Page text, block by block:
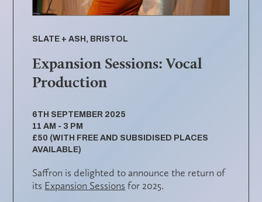
SLATE + ASH, BRISTOL
Expansion Sessions: Vocal
Production
6TH SEPTEMBER 2025
11 AM - 3 PM
£50 (WITH FREE AND SUBSIDISED PLACES
AVAILABLE)
Saffron is delighted to announce the return of
its Expansion Sessions for 2025.